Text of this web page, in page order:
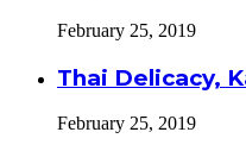
February 25, 2019
Thai Delicacy,
February 25, 2019